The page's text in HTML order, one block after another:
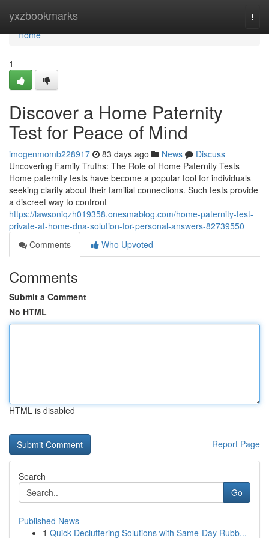
yxzbookmarks
Home
Home
1
Discover a Home Paternity
Test for Peace of Mind
imogenmomb228917 83 days ago News
Discuss
Uncovering Family Truths: The Role of Home Paternity Tests
Home paternity tests have become a popular tool for individuals
seeking clarity about their familial connections. Such tests provide
a discreet way to confront
https://lawsoniqzh019358.onesmablog.com/home-paternity-test-
private-at-home-dna-solution-for-personal-answers-82739550
Comments
Who Upvoted
Comments
Submit a Comment
No HTML
HTML is disabled
Report Page
Search
Go
Published News
1 Quick Decluttering Solutions with Same-Day Rubb...